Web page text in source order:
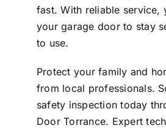
fast. With reliable service,
your garage door to stay
to use.
Protect your family and
from local professionals.
safety inspection today
Door Torrance. Expert